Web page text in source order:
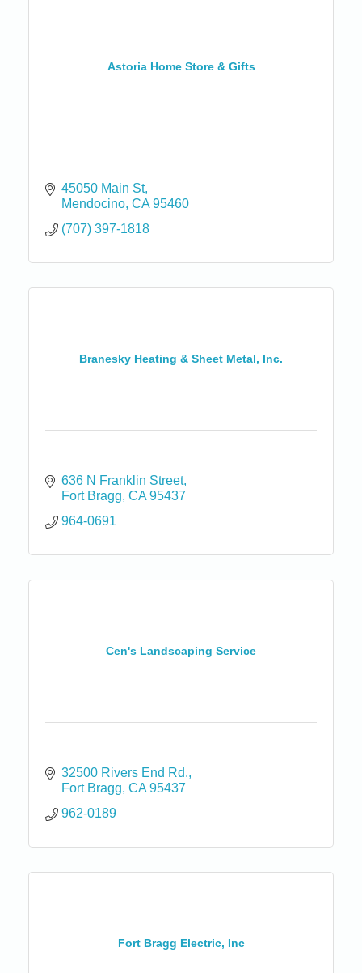
Astoria Home Store & Gifts
45050 Main St
Mendocino CA 95460
(707) 397-1818
Branesky Heating & Sheet Metal, Inc.
636 N Franklin Street
Fort Bragg CA 95437
964-0691
Cen's Landscaping Service
32500 Rivers End Rd.
Fort Bragg CA 95437
962-0189
Fort Bragg Electric, Inc